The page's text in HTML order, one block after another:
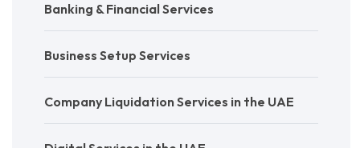
Banking & Financial Services
Business Setup Services
Company Liquidation Services in the UAE